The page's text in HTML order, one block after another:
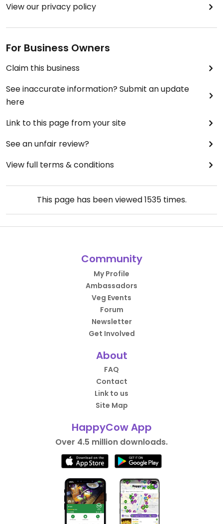
View our privacy policy
For Business Owners
Claim this business
See inaccurate information? Submit an update
here
Link to this page from your site
See an unfair review?
View full terms & conditions
This page has been viewed1535times.
Community
My Profile
Ambassadors
Veg Events
Forum
Newsletter
Get Involved
About
FAQ
Contact
Link to us
Site Map
HappyCow App
Over 4.5 million downloads.